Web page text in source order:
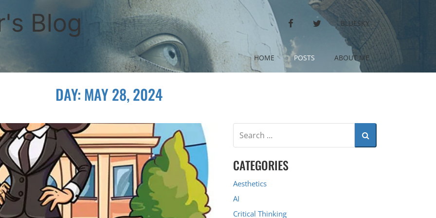
Blog FACEBOOKTWITTERBLUESKY
HOME POSTS ABOUT ME
DAY: MAY 28, 2024
CATEGORIES
Aesthetics
AI
Critical Thinking